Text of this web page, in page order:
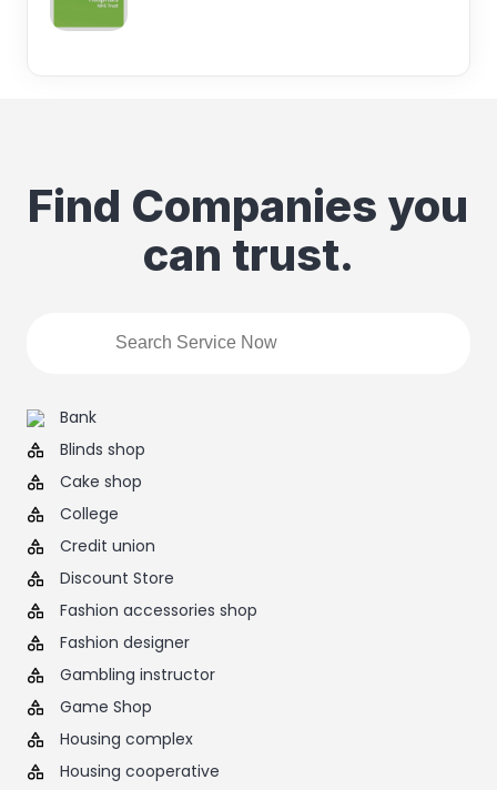
Find Companies you
can trust.
Bank
Blinds shop
Cake shop
College
Credit union
Discount Store
Fashion accessories shop
Fashion designer
Gambling instructor
Game Shop
Housing complex
Housing cooperative